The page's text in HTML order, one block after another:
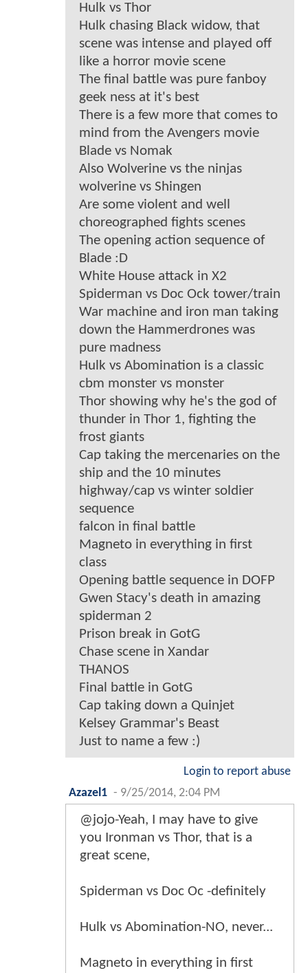
Hulk vs Thor
Hulk chasing Black widow, that
scene was intense and played off
like a horror movie scene
The final battle was pure fanboy
geek ness at it's best
There is a few more that comes to
mind from the Avengers movie
Blade vs Nomak
Also Wolverine vs the ninjas
wolverine vs Shingen
Are some violent and well
choreographed fights scenes
The opening action sequence of
Blade :D
White House attack in X2
Spiderman vs Doc Ock tower/train
War machine and iron man taking
down the Hammerdrones was
pure madness
Hulk vs Abomination is a classic
cbm monster vs monster
Thor showing why he's the god of
thunder in Thor 1, fighting the
frost giants
Cap taking the mercenaries on the
ship and the 10 minutes
highway/cap vs winter soldier
sequence
falcon in final battle
Magneto in everything in first
class
Opening battle sequence in DOFP
Gwen Stacy's death in amazing
spiderman 2
Prison break in GotG
Chase scene in Xandar
THANOS
Final battle in GotG
Cap taking down a Quinjet
Kelsey Grammar's Beast
Just to name a few :)
Login to report abuse
Azazel1 - 9/25/2014, 2:04 PM
@jojo-Yeah, I may have to give
you Ironman vs Thor, that is a
great scene,
Spiderman vs Doc Oc -definitely
Hulk vs Abomination-NO, never...
Magneto in everything in first